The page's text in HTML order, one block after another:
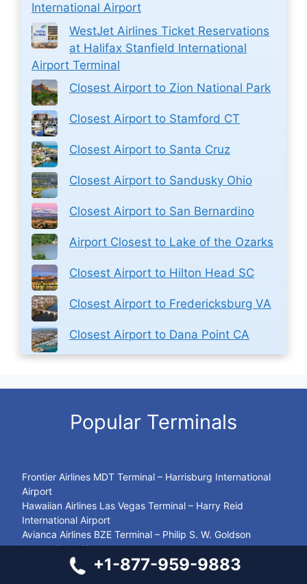
International Airport
WestJet Airlines Ticket Reservations
at Halifax Stanfield International
Airport Terminal
Closest Airport to Zion National Park
Closest Airport to Stamford CT
Closest Airport to Santa Cruz
Closest Airport to Sandusky Ohio
Closest Airport to San Bernardino
Airport Closest to Lake of the Ozarks
Closest Airport to Hilton Head SC
Closest Airport to Fredericksburg VA
Closest Airport to Dana Point CA
Popular Terminals
Frontier Airlines MDT Terminal – Harrisburg International
Airport
Hawaiian Airlines Las Vegas Terminal – Harry Reid
International Airport
Avianca Airlines BZE Terminal – Philip S. W. Goldson
International Airport
Alaska Airlines MIA Terminal – Miami International Airport
Swiss Airlines HAM Terminal – Hamburg Airport
+1-877-959-9883